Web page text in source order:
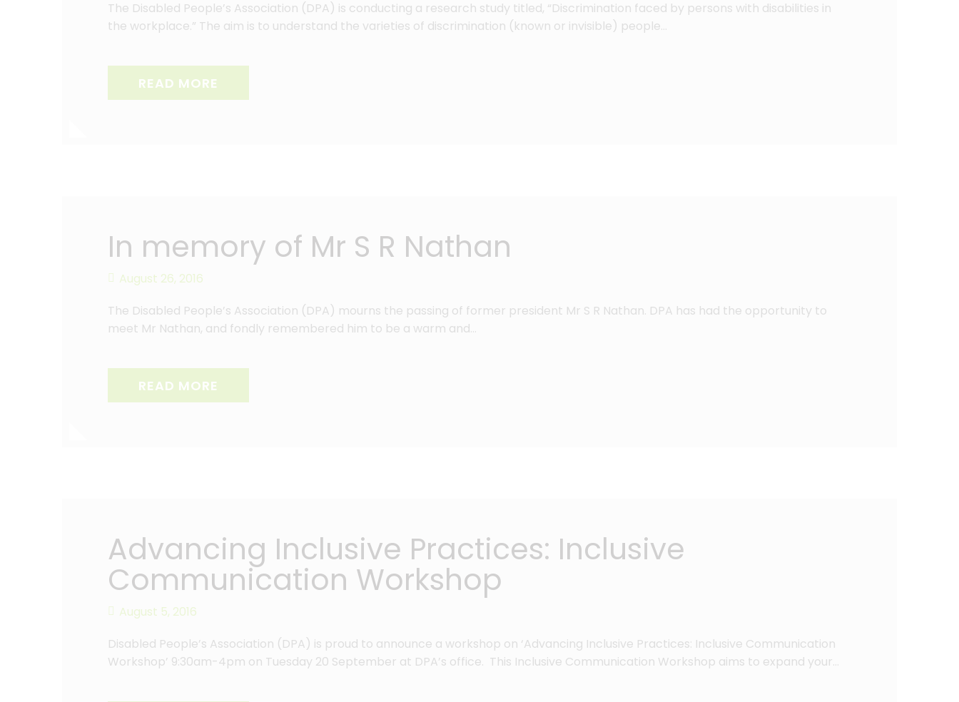
The Disabled People’s Association (DPA) is conducting a research study titled, “Discrimination faced by persons with disabilities in
the workplace.” The aim is to understand the varieties of discrimination (known or invisible) people…
READ MORE
In memory of Mr S R Nathan
August 26, 2016
The Disabled People’s Association (DPA) mourns the passing of former president Mr S R Nathan. DPA has had the opportunity to
meet Mr Nathan, and fondly remembered him to be a warm and…
READ MORE
Advancing Inclusive Practices: Inclusive
Communication Workshop
August 5, 2016
Disabled People’s Association (DPA) is proud to announce a workshop on ‘Advancing Inclusive Practices: Inclusive Communication
Workshop’ 9:30am-4pm on Tuesday 20 September at DPA’s office. This Inclusive Communication Workshop aims to expand your…